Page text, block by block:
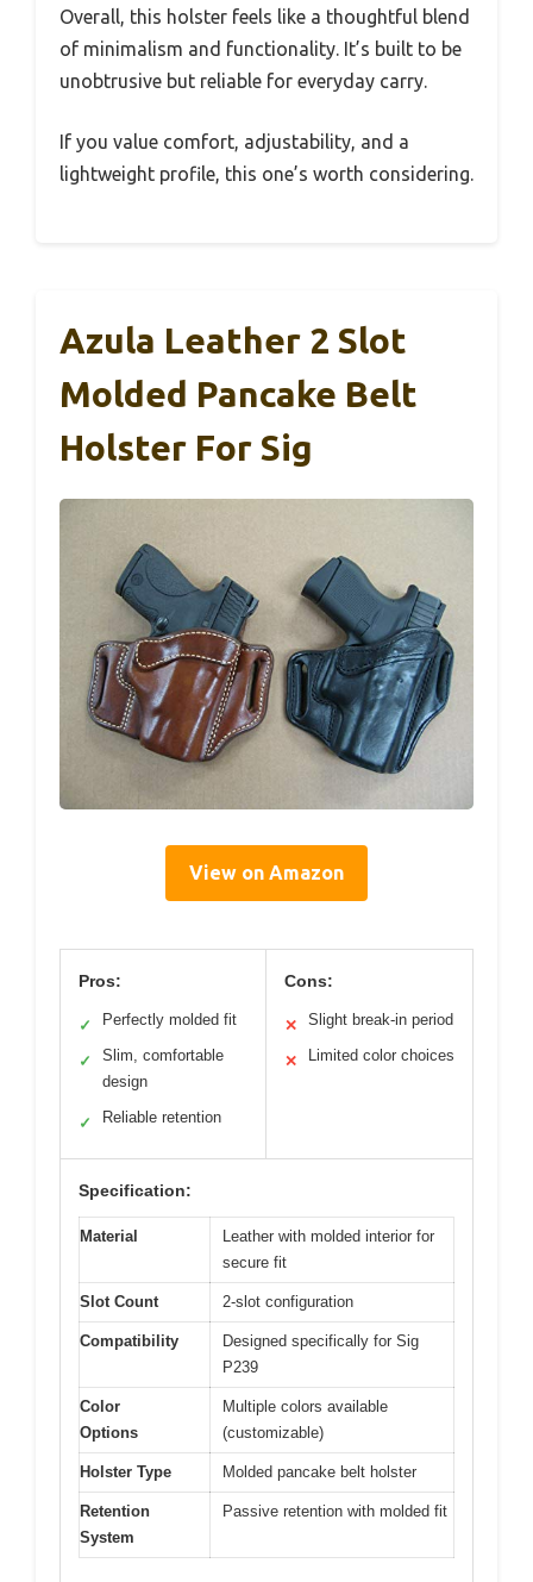
Overall, this holster feels like a thoughtful blend
of minimalism and functionality. It’s built to be
unobtrusive but reliable for everyday carry.
If you value comfort, adjustability, and a
lightweight profile, this one’s worth considering.
Azula Leather 2 Slot
Molded Pancake Belt
Holster For Sig
View on Amazon
Pros:
✓ Perfectly molded fit
✓
Slim, comfortable
design
✓ Reliable retention
Cons:
✕ Slight break-in period
✕ Limited color choices
Specification:
Material
Leather with molded interior for
secure fit
Slot Count 2-slot configuration
Compatibility
Designed specifically for Sig
P239
Color
Options
Multiple colors available
(customizable)
Holster Type Molded pancake belt holster
Retention
System
Passive retention with molded fit